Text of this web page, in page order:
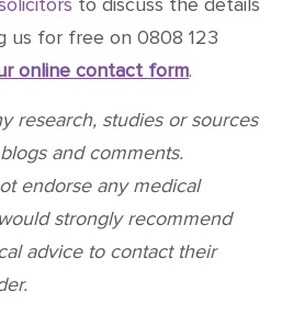
to discuss the details
us for free on 0808 123
online contact form.
research, studies or sources
and comments.
endorse any medical
strongly recommend
advice to contact their